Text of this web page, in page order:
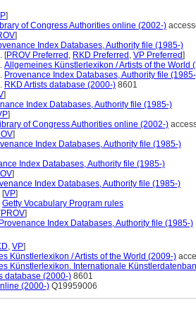
]
of Congress Authorities online (2002-)
]
Index Databases, Authority file (1985-)
[PROV Preferred , RKD Preferred , VP Preferred]
Allgemeines Künstlerlexikon / Artists of the World
Provenance Index Databases, Authority file
RKD Artists database (2000-) 8601
]
Index Databases, Authority file (1985-)
]
of Congress Authorities online (2002-)
]
Index Databases, Authority file (1985-)
Index Databases, Authority file (1985-)
]
Index Databases, Authority file (1985-)
[VP]
Getty Vocabulary Program rules
[PROV]
Provenance Index Databases, Authority file (1985-)
, VP]
Künstlerlexikon / Artists of the World (2009-)
Künstlerlexikon. Internationale
database (2000-) 8601
(2000-) Q19959006